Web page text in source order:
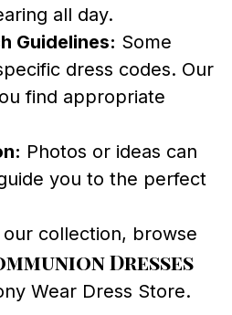
all day.
Guidelines: Some
dress codes. Our
find appropriate
Photos or ideas can
you to the perfect
collection, browse
Dresses
Wear Dress Store.